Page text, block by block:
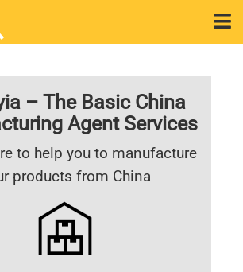
– The Basic China
Agent Services
to help you to manufacture
products from China